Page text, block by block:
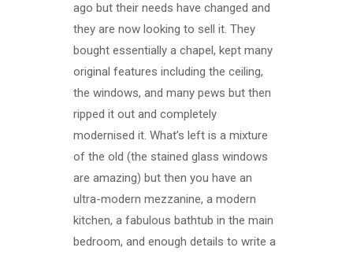
ago but their needs have changed and
they are now looking to sell it. They
bought essentially a chapel, kept many
original features including the ceiling,
the windows, and many pews but then
ripped it out and completely
modernised it. What’s left is a mixture
of the old (the stained glass windows
are amazing) but then you have an
ultra-modern mezzanine, a modern
kitchen, a fabulous bathtub in the main
bedroom, and enough details to write a